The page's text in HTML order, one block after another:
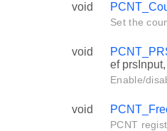
void
Set the
void
ef
Enable/
void
PCNT